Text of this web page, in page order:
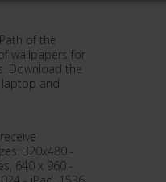
of the
wallpapers for
Download the
laptop and
320x480 -
640 x 960 -